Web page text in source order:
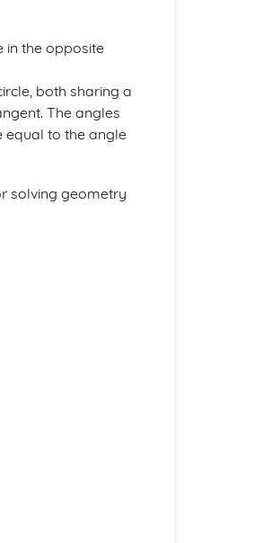
in the opposite
both sharing a
The angles
equal to the angle
solving geometry